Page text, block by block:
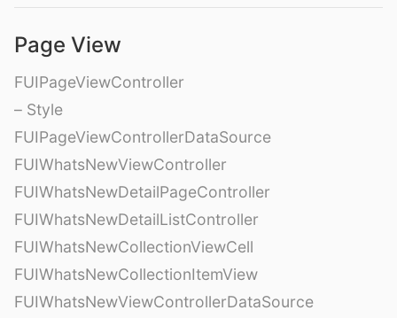
Page View
FUIPageViewController
– Style
FUIPageViewControllerDataSource
FUIWhatsNewViewController
FUIWhatsNewDetailPageController
FUIWhatsNewDetailListController
FUIWhatsNewCollectionViewCell
FUIWhatsNewCollectionItemView
FUIWhatsNewViewControllerDataSource